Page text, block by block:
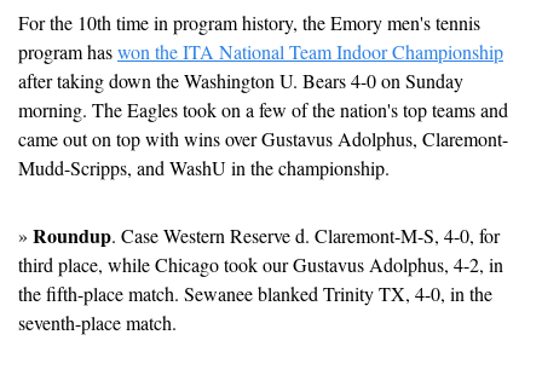
For the 10th time in program history, the Emory men's tennis
program has won the ITA National Team Indoor Championship
after taking down the Washington U. Bears 4-0 on Sunday
morning. The Eagles took on a few of the nation's top teams and
came out on top with wins over Gustavus Adolphus, Claremont-
Mudd-Scripps, and WashU in the championship.
» Roundup. Case Western Reserve d. Claremont-M-S, 4-0, for
third place, while Chicago took our Gustavus Adolphus, 4-2, in
the fifth-place match. Sewanee blanked Trinity TX, 4-0, in the
seventh-place match.